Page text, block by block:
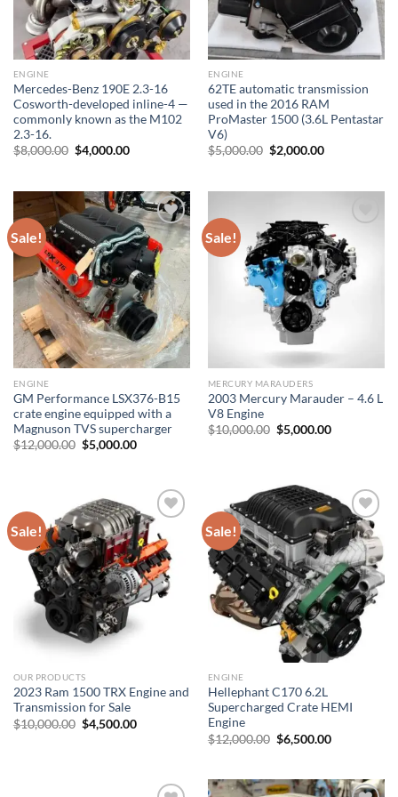
ENGINE
Mercedes-Benz 190E 2.3-16
Cosworth-developed inline-4 —
commonly known as the M102
2.3-16.
$8,000.00 Original
price
$4,000.00Current
ENGINE
62TE automatic transmission
used in the 2016 RAM
ProMaster 1500 (3.6L Pentastar
V6)
$5,000.00 Original
price
$2,000.00Current
Sale!
Add to wishlist
ENGINE
GM Performance LSX376-B15
crate engine equipped with a
Magnuson TVS supercharger
$12,000.00 Original
price
$5,000.00Current
Sale!
Add to wishlist
MERCURY MARAUDERS
2003 Mercury Marauder – 4.6 L
V8 Engine
$10,000.00 Original
price
$5,000.00Current
Sale!
Add to wishlist
OUR PRODUCTS
2023 Ram 1500 TRX Engine and
Transmission for Sale
$10,000.00 Original
price
$4,500.00Current
Sale!
Add to wishlist
ENGINE
Hellephant C170 6.2L
Supercharged Crate HEMI
Engine
$12,000.00 Original
price
$6,500.00Current